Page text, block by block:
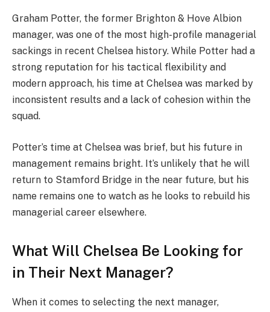
Graham Potter, the former Brighton & Hove Albion
manager, was one of the most high-profile managerial
sackings in recent Chelsea history. While Potter had a
strong reputation for his tactical flexibility and
modern approach, his time at Chelsea was marked by
inconsistent results and a lack of cohesion within the
squad.
Potter’s time at Chelsea was brief, but his future in
management remains bright. It’s unlikely that he will
return to Stamford Bridge in the near future, but his
name remains one to watch as he looks to rebuild his
managerial career elsewhere.
What Will Chelsea Be Looking for
in Their Next Manager?
When it comes to selecting the next manager,